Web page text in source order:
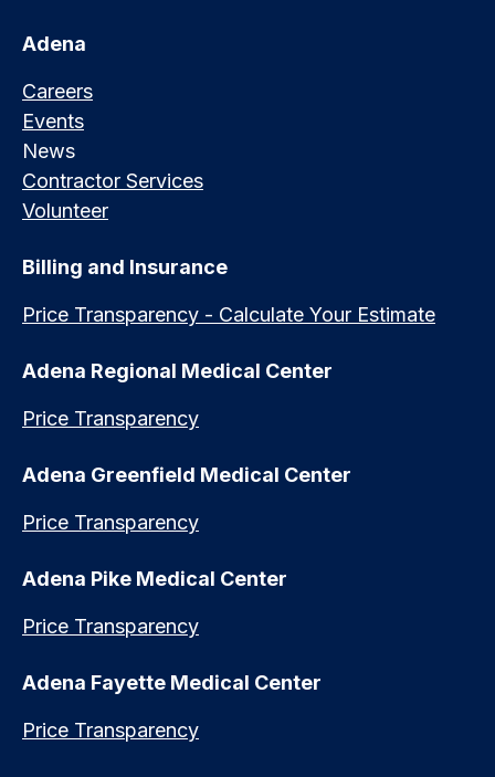
Adena
Careers
Events
News
Contractor Services
Volunteer
Billing and Insurance
Price Transparency - Calculate Your Estimate
Adena Regional Medical Center
Price Transparency
Adena Greenfield Medical Center
Price Transparency
Adena Pike Medical Center
Price Transparency
Adena Fayette Medical Center
Price Transparency